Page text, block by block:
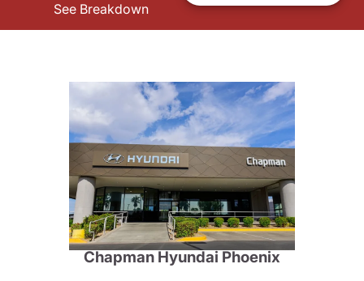
See Breakdown
Chapman Hyundai Phoenix